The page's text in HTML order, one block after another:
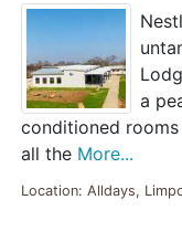
a
conditioned
all the More...
Location: Alldays,